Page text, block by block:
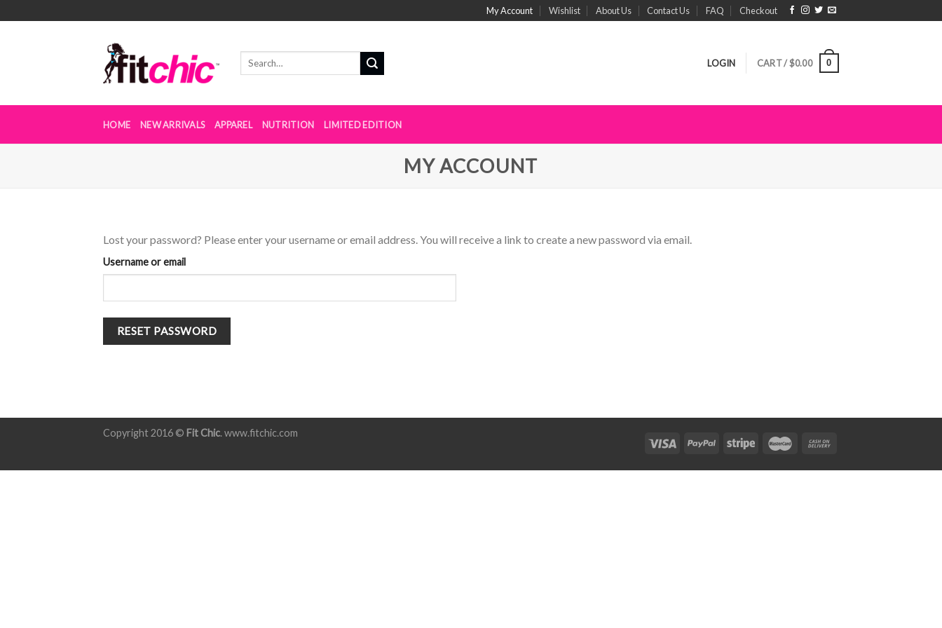
My Account Wishlist About Us Contact Us FAQ Checkout
LOGIN CART /$0.00 0
HOME NEW ARRIVALS APPAREL NUTRITION LIMITED EDITION
MY ACCOUNT
Lost your password? Please enter your username or email address. You will receive a link to create a new password via email.
Username or email
RESET PASSWORD
Copyright 2016 © Fit Chic. www.fitchic.com